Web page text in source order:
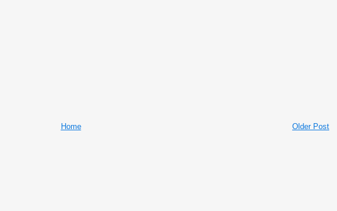
Older Post
Home